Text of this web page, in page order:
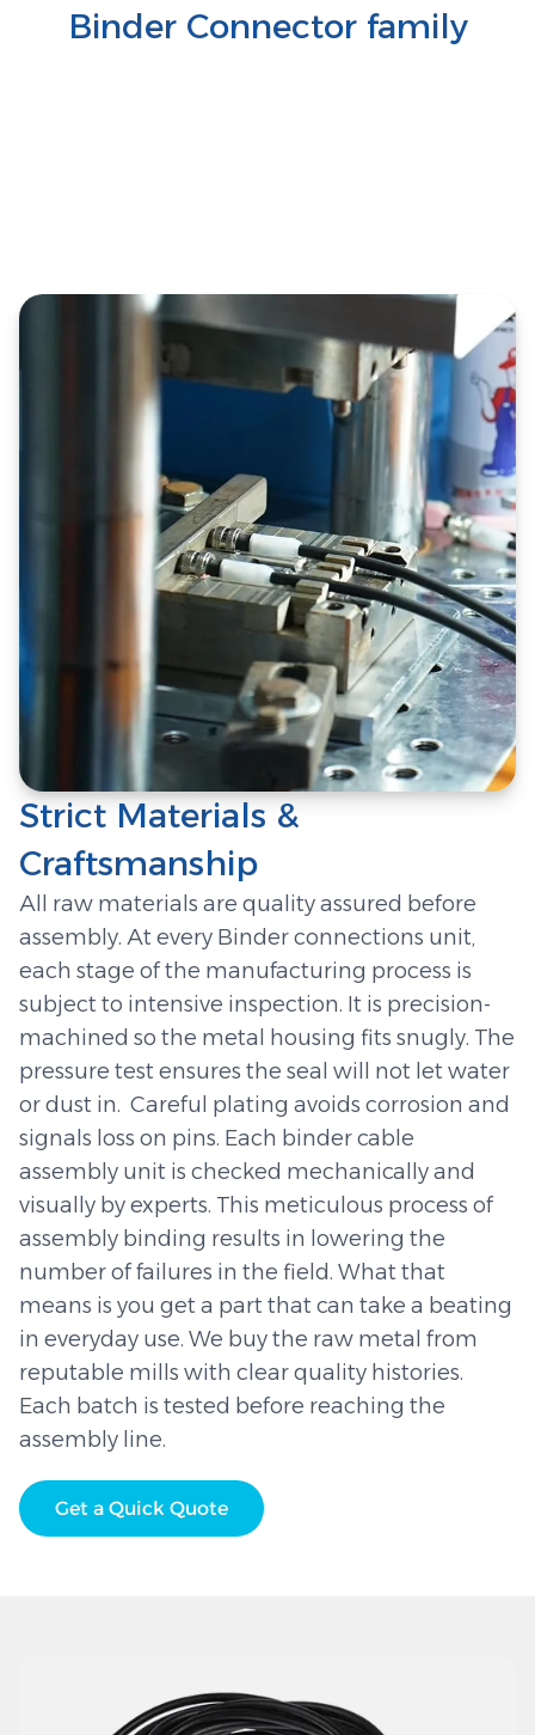
Binder Connector family
Strict Materials &
Craftsmanship
All raw materials are quality assured before
assembly. At every Binder connections unit,
each stage of the manufacturing process is
subject to intensive inspection. It is precision-
machined so the metal housing fits snugly. The
pressure test ensures the seal will not let water
or dust in. Careful plating avoids corrosion and
signals loss on pins. Each binder cable
assembly unit is checked mechanically and
visually by experts. This meticulous process of
assembly binding results in lowering the
number of failures in the field. What that
means is you get a part that can take a beating
in everyday use. We buy the raw metal from
reputable mills with clear quality histories.
Each batch is tested before reaching the
assembly line.
Get a Quick Quote